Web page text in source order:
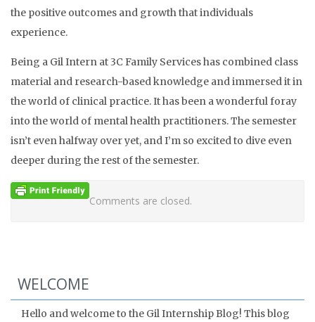
the positive outcomes and growth that individuals
experience.
Being a Gil Intern at 3C Family Services has combined class
material and research-based knowledge and immersed it in
the world of clinical practice. It has been a wonderful foray
into the world of mental health practitioners. The semester
isn’t even halfway over yet, and I’m so excited to dive even
deeper during the rest of the semester.
Comments are closed.
WELCOME
Hello and welcome to the Gil Internship Blog! This blog